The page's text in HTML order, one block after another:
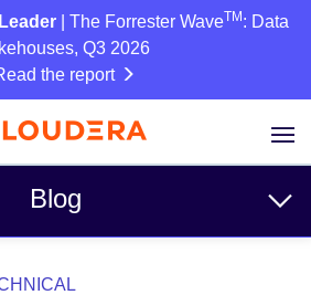
| The Forrester WaveTM : Data
Q3 2026
the report
Blog